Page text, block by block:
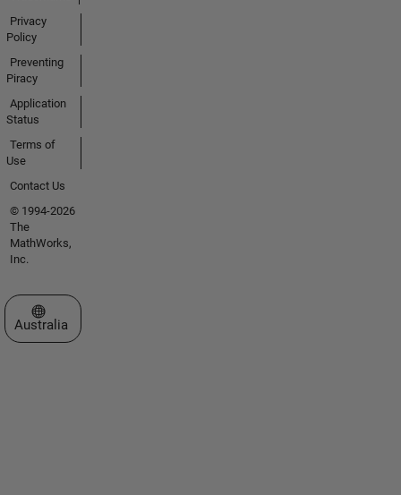
Privacy
Policy
Preventing
Piracy
Application
Status
Terms of
Use
Contact Us
© 1994-2026
The
MathWorks,
Inc.
Select a Web Site
Australia